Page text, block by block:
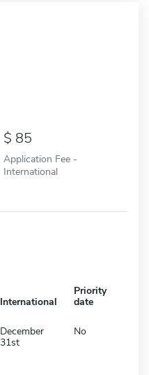
85
Application Fee -
International
International
Priority
date
December
31st
No